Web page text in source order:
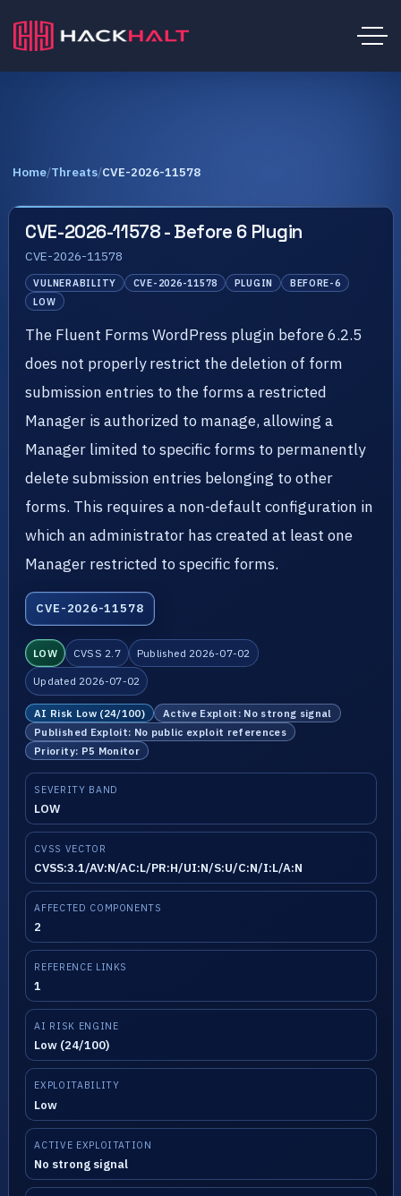
Home/Threats/CVE-2026-11578
CVE-2026-11578 - Before 6 Plugin
CVE-2026-11578
VULNERABILITY CVE-2026-11578 PLUGIN
BEFORE-6
LOW
The Fluent Forms WordPress plugin before 6.2.5
does not properly restrict the deletion of form
submission entries to the forms a restricted
Manager is authorized to manage, allowing a
Manager limited to specific forms to permanently
delete submission entries belonging to other
forms. This requires a non-default configuration in
which an administrator has created at least one
Manager restricted to specific forms.
CVE-2026-11578
LOW CVSS 2.7 Published 2026-07-02
Updated 2026-07-02
AI Risk Low (24/100)
Active Exploit: No strong signal
Published Exploit: No public exploit references
Priority: P5 Monitor
SEVERITY BAND
LOW
CVSS VECTOR
CVSS:3.1/AV:N/AC:L/PR:H/UI:N/S:U/C:N/I:L/A:N
AFFECTED COMPONENTS
2
REFERENCE LINKS
1
AI RISK ENGINE
Low (24/100)
EXPLOITABILITY
Low
ACTIVE EXPLOITATION
No strong signal